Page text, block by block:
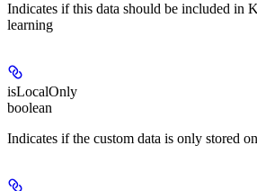
Indicates if this data should be included in
learning
isLocalOnly
boolean
Indicates if the custom data is only stored